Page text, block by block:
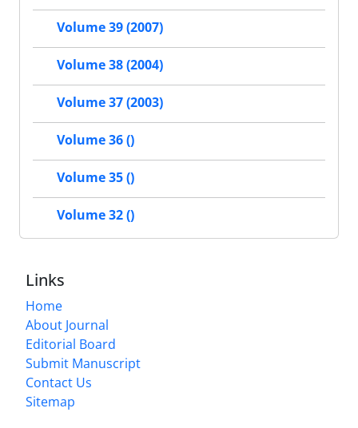
Volume 39 (2007)
Volume 38 (2004)
Volume 37 (2003)
Volume 36 ()
Volume 35 ()
Volume 32 ()
Links
Home
About Journal
Editorial Board
Submit Manuscript
Contact Us
Sitemap